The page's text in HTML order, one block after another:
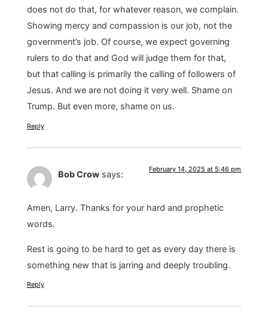
does not do that, for whatever reason, we complain.
Showing mercy and compassion is our job, not the
government’s job. Of course, we expect governing
rulers to do that and God will judge them for that,
but that calling is primarily the calling of followers of
Jesus. And we are not doing it very well. Shame on
Trump. But even more, shame on us.
Reply
Bob Crow says: February 14, 2025 at 5:46 pm
Amen, Larry. Thanks for your hard and prophetic
words.
Rest is going to be hard to get as every day there is
something new that is jarring and deeply troubling.
Reply